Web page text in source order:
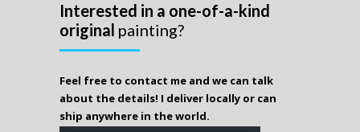
Interested in a one-of-a-kind
original painting?
Feel free to contact me and we can talk
about the details! I deliver locally or can
ship anywhere in the world.